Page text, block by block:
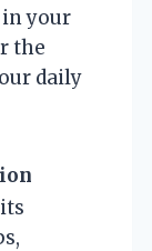
in your
the
daily